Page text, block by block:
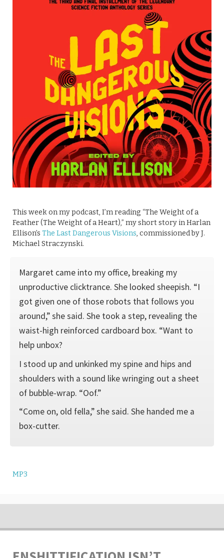
This week on my podcast, I’m reading “The Weight of a
Feather (The Weight of a Heart),” my short story in Harlan
Ellison’s The Last Dangerous Visions, commissioned by J.
Michael Straczynski.
Margaret came into my office, breaking my
unproductive clicktrance. She looked sheepish. “I
got given one of those robots that follows you
around,” she said. She took a step, revealing the
waist-high reinforced cardboard box. “Want to
help unbox?
I stood up and unkinked my spine and hips and
shoulders with a sound like wringing out a sheet
of bubble-wrap. “Oof.”
“Come on, old fella,” she said. She handed me a
box-cutter.
MP3